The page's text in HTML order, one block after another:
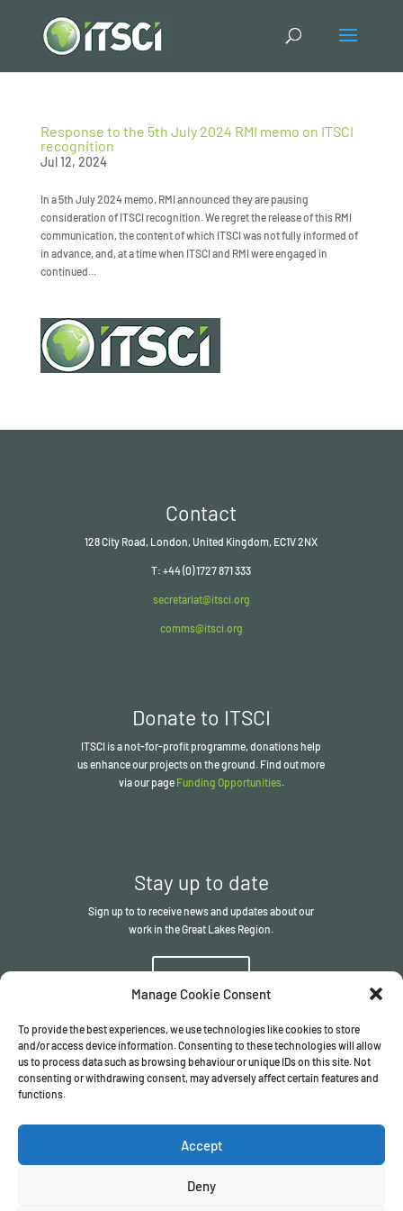
Manage Cookie Consent
To provide the best experiences, we use technologies like cookies to store
and/or access device information. Consenting to these technologies will allow
us to process data such as browsing behaviour or unique IDs on this site. Not
consenting or withdrawing consent, may adversely affect certain features and
functions.
Accept
Deny
Response to the 5th July 2024 RMI memo on ITSCI
recognition
Jul 12, 2024
In a 5th July 2024 memo, RMI announced they are pausing
consideration of ITSCI recognition. We regret the release of this RMI
communication, the content of which ITSCI was not fully informed of
in advance, and, at a time when ITSCI and RMI were engaged in
continued...
Contact
128 City Road, London, United Kingdom, EC1V 2NX
T: +44 (0) 1727 871 333
secretariat@itsci.org
comms@itsci.org
Donate to ITSCI
ITSCI is a not-for-profit programme, donations help
us enhance our projects on the ground. Find out more
via our page Funding Opportunities.
Stay up to date
Sign up to to receive news and updates about our
work in the Great Lakes Region.
Sign up
© The ITSCI Organisation2026– the Secretariat of the ITSCI
Terms & Conditions